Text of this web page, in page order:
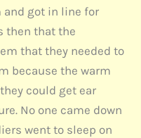
and got in line for
then that the
that they needed to
because the warm
could get ear
No one came down
went to sleep on